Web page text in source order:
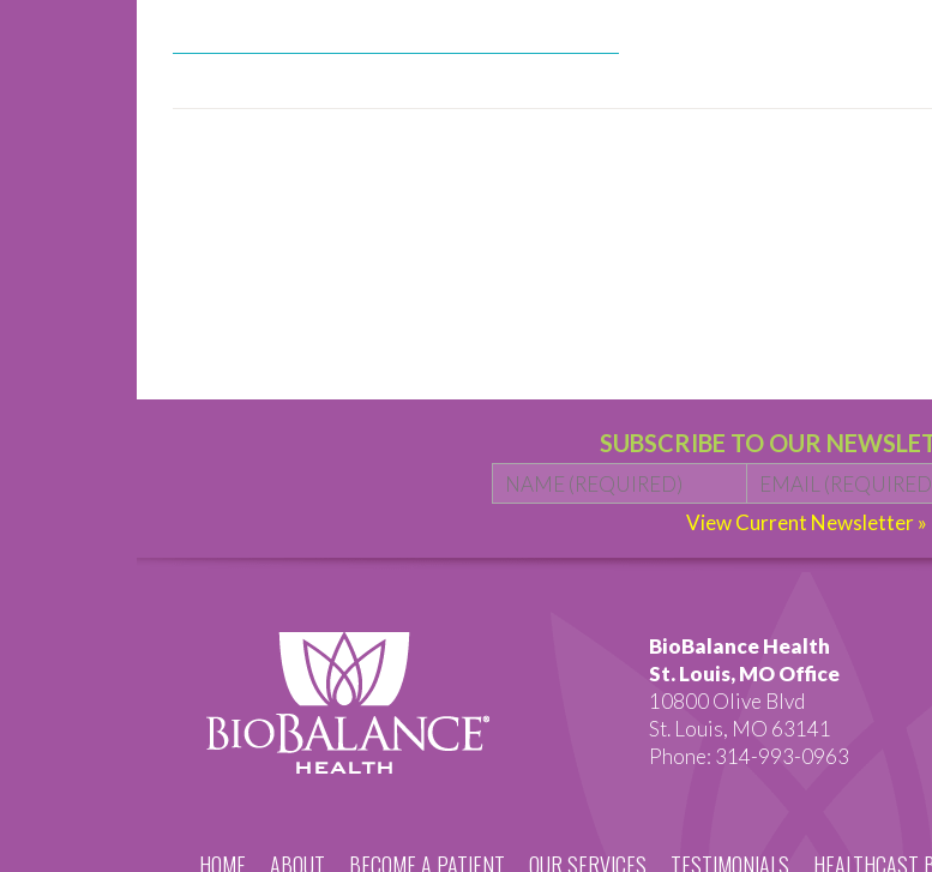
SUBSCRIBE TO OUR
Name * First Email
View Current Newsletter »
BioBalance Health
St. Louis, MO Office
10800 Olive Blvd
St. Louis, MO 63141
Phone: 314-993-0963
HOME ABOUT BECOME A PATIENT OUR SERVICES TESTIMONIALS HEALTHCAST